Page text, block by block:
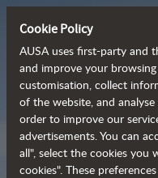
and cost-effective
Cookie Policy
AUSA uses first-party and
and improve your
customisation, collect
of the website, and
order to improve our
advertisements. You can
all", select the cookies you
cookies". These